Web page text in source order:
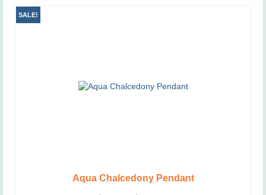
SALE!
Aqua Chalcedony Pendant